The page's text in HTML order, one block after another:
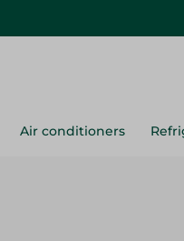
Air conditioners